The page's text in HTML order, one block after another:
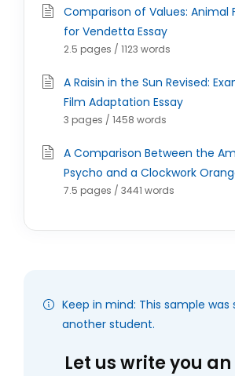
Comparison of Values: Animal
for Vendetta Essay
2.5 pages / 1123 words
A Raisin in the Sun Revised:
Film Adaptation Essay
3 pages / 1458 words
A Comparison Between the
Psycho and a Clockwork
7.5 pages / 3441 words
Keep in mind: This sample was
another student.
Let us write you